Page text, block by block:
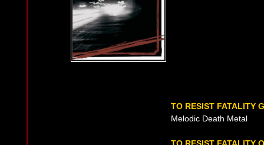
TO RESIST FATALITY
Melodic Death Metal